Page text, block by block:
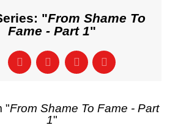
"From Shame To
Fame - Part 1"
"From Shame To Fame - Part
1"